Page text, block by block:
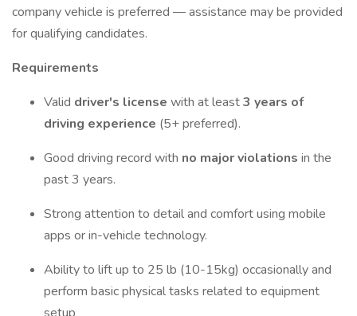
company vehicle is preferred — assistance may be provided
for qualifying candidates.
Requirements
Valid driver's license with at least3 years of
driving experience (5+ preferred).
Good driving record with no major violations in the
past 3 years.
Strong attention to detail and comfort using mobile
apps or in-vehicle technology.
Ability to lift up to 25 lb (10-15kg) occasionally and
perform basic physical tasks related to equipment